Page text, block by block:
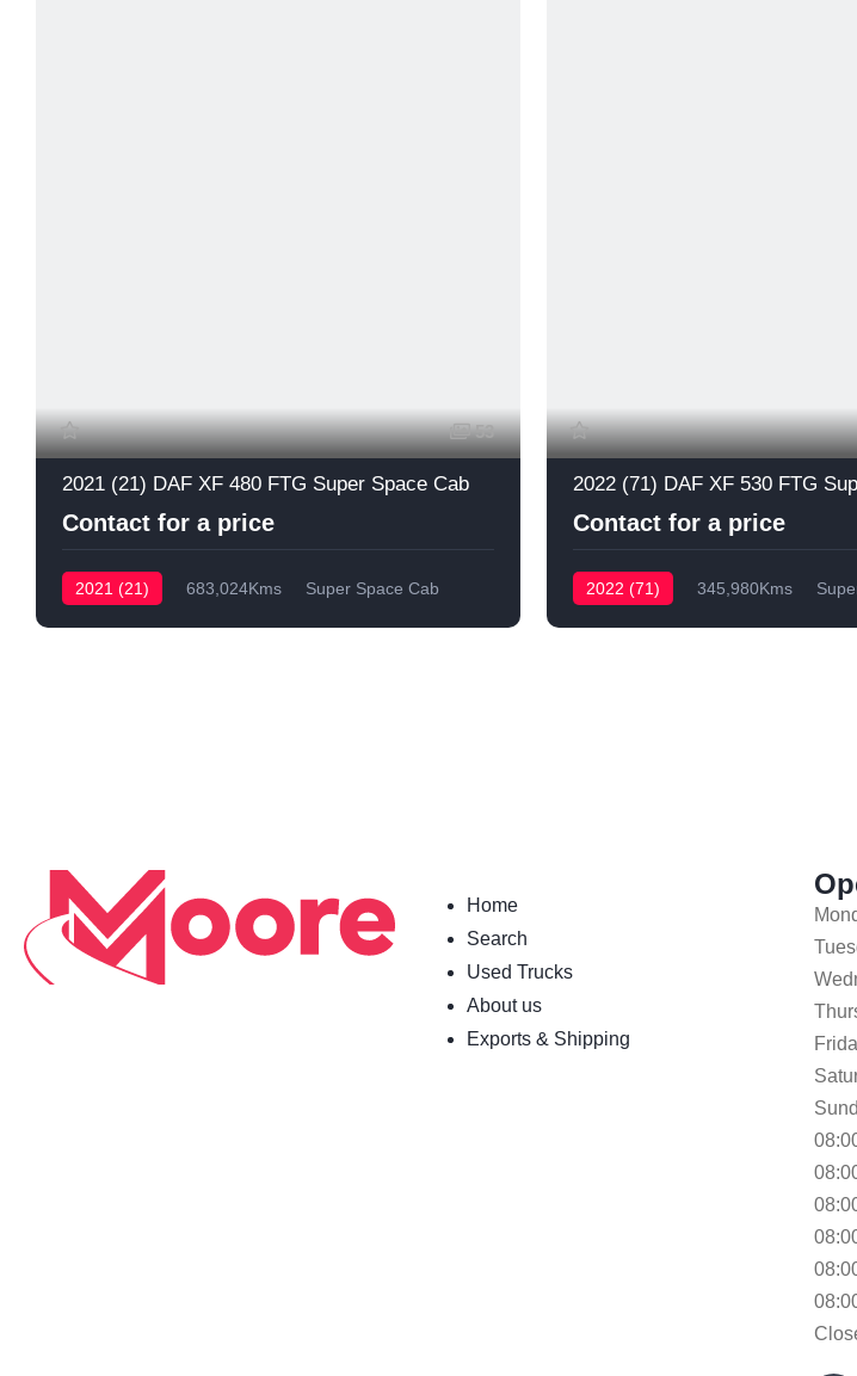
53
2021 (21) DAF XF 480 FTG Super Space Cab
Contact for a price
2021 (21) 683,024Kms Super Space Cab
2022 (71) DAF XF 530 FTG
Contact for a price
2022 (71) 345,980Kms
Home
Search
Used Trucks
About us
Exports & Shipping